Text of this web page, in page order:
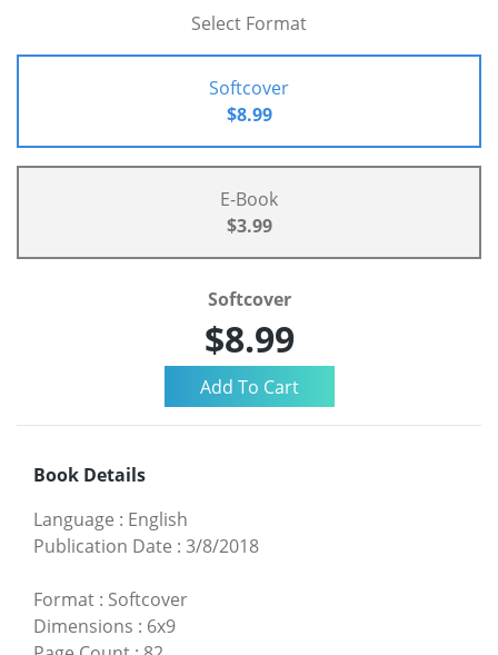
Select Format
Softcover
$8.99
E-Book
$3.99
Softcover
$8.99
Book Details
Language : English
Publication Date : 3/8/2018
Format : Softcover
Dimensions : 6x9